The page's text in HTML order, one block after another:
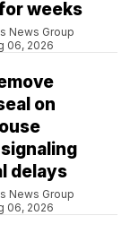
weeks
News Group
06, 2026
on
delays
News Group
06, 2026